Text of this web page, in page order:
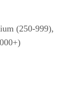
(250-999),